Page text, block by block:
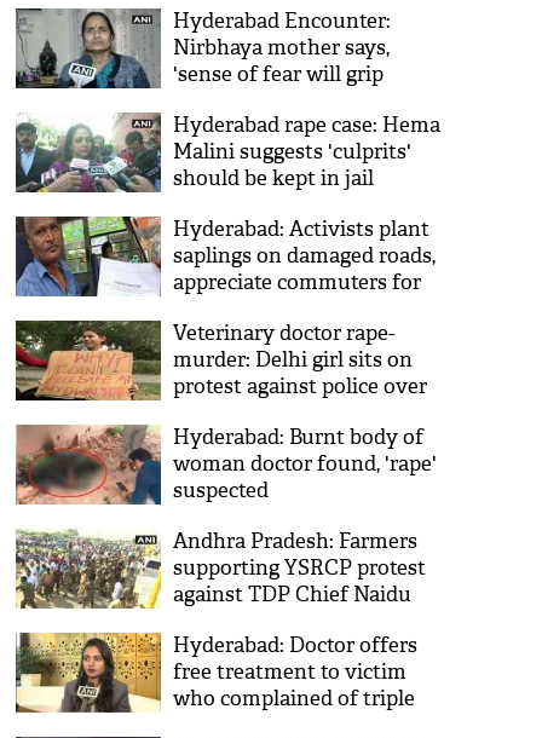
Hyderabad Encounter:
Nirbhaya mother says,
'sense of fear will grip
Hyderabad rape case: Hema
Malini suggests 'culprits'
should be kept in jail
Hyderabad: Activists plant
saplings on damaged roads,
appreciate commuters for
Veterinary doctor rape-
murder: Delhi girl sits on
protest against police over
Hyderabad: Burnt body of
woman doctor found, 'rape'
suspected
Andhra Pradesh: Farmers
supporting YSRCP protest
against TDP Chief Naidu
Hyderabad: Doctor offers
free treatment to victim
who complained of triple